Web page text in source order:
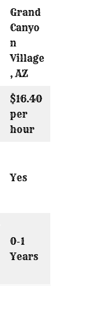
Grand
Canyo
n
Village
, AZ
$16.40
per
hour
Yes
0-1
Years